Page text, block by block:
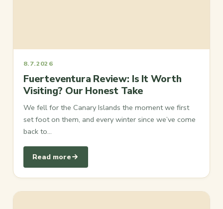
8.7.2026
Fuerteventura Review: Is It Worth
Visiting? Our Honest Take
We fell for the Canary Islands the moment we first
set foot on them, and every winter since we’ve come
back to…
Read more